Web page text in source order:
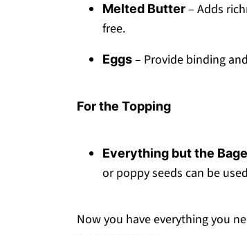
Melted Butter– Adds
free.
Eggs– Provide binding
For the Topping
Everything but the
or poppy seeds can be
Now you have everything you